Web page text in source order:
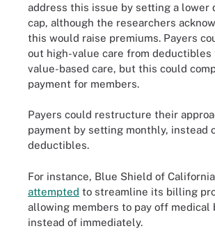
address this issue by setting a lower
cap, although the researchers
this would raise premiums. Payers
out high-value care from deductibles
value-based care, but this could
payment for members.
Payers could restructure their
payment by setting monthly, instead
deductibles.
For instance, Blue Shield of
attempted to streamline its billing
allowing members to pay off medical
instead of immediately.